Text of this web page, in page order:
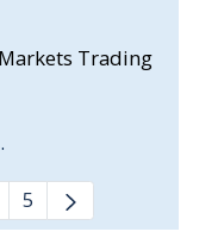
Trading
5